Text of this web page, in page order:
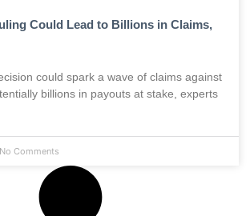
Could Lead to Billions in Claims,
could spark a wave of claims against
billions in payouts at stake, experts
No Comments